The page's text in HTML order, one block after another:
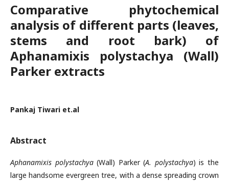
Comparative phytochemical
analysis of different parts (leaves,
stems and root bark) of
Aphanamixis polystachya (Wall)
Parker extracts
Pankaj Tiwari et.al
Abstract
Aphanamixis polystachya(Wall) Parker (A. polystachya) is the
large handsome evergreen tree, with a dense spreading crown